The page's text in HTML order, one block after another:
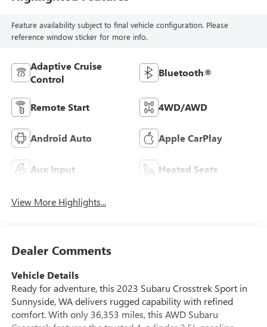
Feature availability subject to final vehicle configuration. Please
reference window sticker for more info.
Adaptive Cruise
Control
Bluetooth®
Remote Start 4WD/AWD
Android Auto Apple CarPlay
Aux Input Heated Seats
View More Highlights...
Dealer Comments
Vehicle Details
Ready for adventure, this 2023 Subaru Crosstrek Sport in
Sunnyside, WA delivers rugged capability with refined
comfort. With only 36,353 miles, this AWD Subaru